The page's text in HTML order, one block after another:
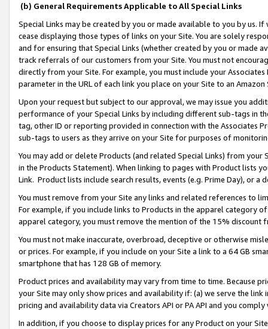
(b) General Requirements Applicable to All Special Links
Special Links may be created by you or made available to you by us.
cease displaying those types of links on your Site. You are solely
and for ensuring that Special Links (whether created by you or
track referrals of our customers from your Site. You must not
directly from your Site. For example, you must include your
parameter in the URL of each link you place on your Site to an
Upon your request but subject to our approval, we may issue you
performance of your Special Links by including different sub-tags in
tag, other ID or reporting provided in connection with the Associates
sub-tags to users as they arrive on your Site for purposes of
You may add or delete Products (and related Special Links) from
in the Products Statement). When linking to pages with Product lists
Link. Product lists include search results, events (e.g. Prime Day), or a
You must remove from your Site any links and related references to
For example, if you include links to Products in the apparel category
apparel category, you must remove the mention of the 15% discount
You must not make inaccurate, overbroad, deceptive or otherwise
or prices. For example, if you include on your Site a link to a 64 GB
smartphone that has 128 GB of memory.
Product prices and availability may vary from time to time. Because
your Site may only show prices and availability if: (a) we serve the
pricing and availability data via Creators API or PA API and you
In addition, if you choose to display prices for any Product on your